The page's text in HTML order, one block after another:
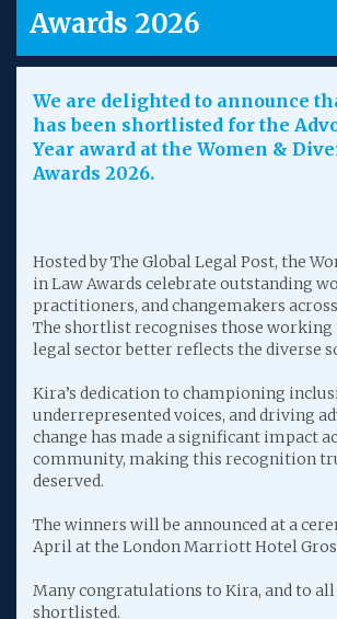
Awards 2026
We are delighted to announce
has been shortlisted for the
Year award at the Women &
Awards 2026.
Hosted by The Global Legal Post, the
in Law Awards celebrate outstanding
practitioners, and changemakers
The shortlist recognises those working
legal sector better reflects the diverse
Kira’s dedication to championing
underrepresented voices, and driving
change has made a significant impact
community, making this recognition
deserved.
The winners will be announced at a
April at the London Marriott Hotel
Many congratulations to Kira, and to all
shortlisted.